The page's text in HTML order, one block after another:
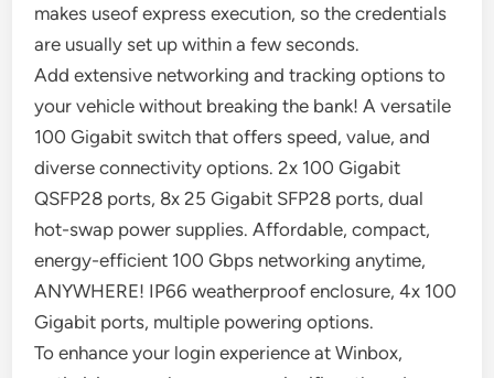
makes useof express execution, so the credentials
are usually set up within a few seconds.
Add extensive networking and tracking options to
your vehicle without breaking the bank! A versatile
100 Gigabit switch that offers speed, value, and
diverse connectivity options. 2x 100 Gigabit
QSFP28 ports, 8x 25 Gigabit SFP28 ports, dual
hot-swap power supplies. Affordable, compact,
energy-efficient 100 Gbps networking anytime,
ANYWHERE! IP66 weatherproof enclosure, 4x 100
Gigabit ports, multiple powering options.
To enhance your login experience at Winbox,